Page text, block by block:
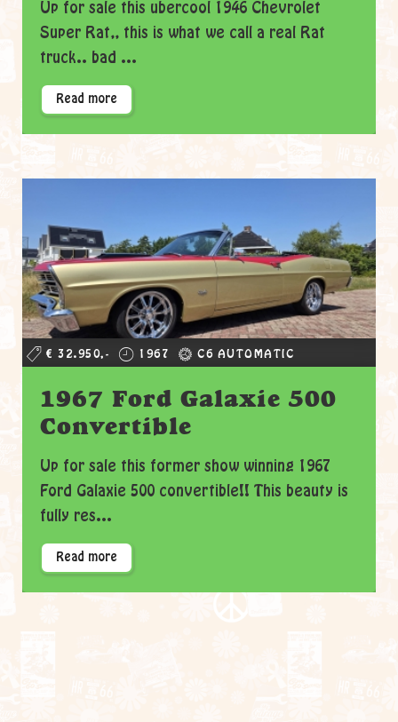
Up for sale this ubercool 1946 Chevrolet
Super Rat,, this is what we call a real Rat
truck.. bad ...
Read more
€ 32.950,- 1967 C6 AUTOMATIC
1967 Ford Galaxie 500
Convertible
Up for sale this former show winning 1967
Ford Galaxie 500 convertible!! This beauty is
fully res...
Read more